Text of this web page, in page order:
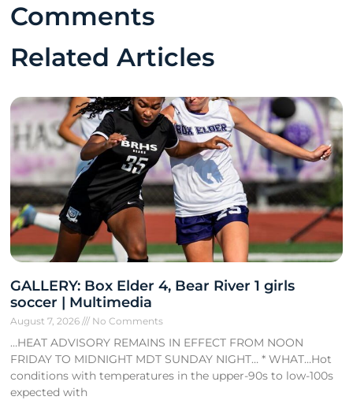
Comments
Related Articles
GALLERY: Box Elder 4, Bear River 1 girls
soccer | Multimedia
August 7, 2026 No Comments
…HEAT ADVISORY REMAINS IN EFFECT FROM NOON
FRIDAY TO MIDNIGHT MDT SUNDAY NIGHT… * WHAT…Hot
conditions with temperatures in the upper-90s to low-100s
expected with